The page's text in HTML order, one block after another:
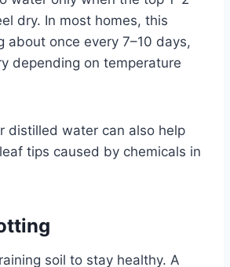
dry. In most homes, this
about once every 7–10 days,
depending on temperature
distilled water can also help
tips caused by chemicals in
soil to stay healthy. A